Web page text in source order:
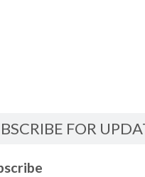
FOR